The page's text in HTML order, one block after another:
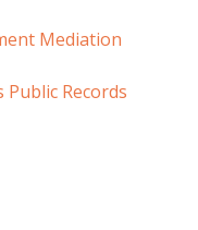
Mediation
Records